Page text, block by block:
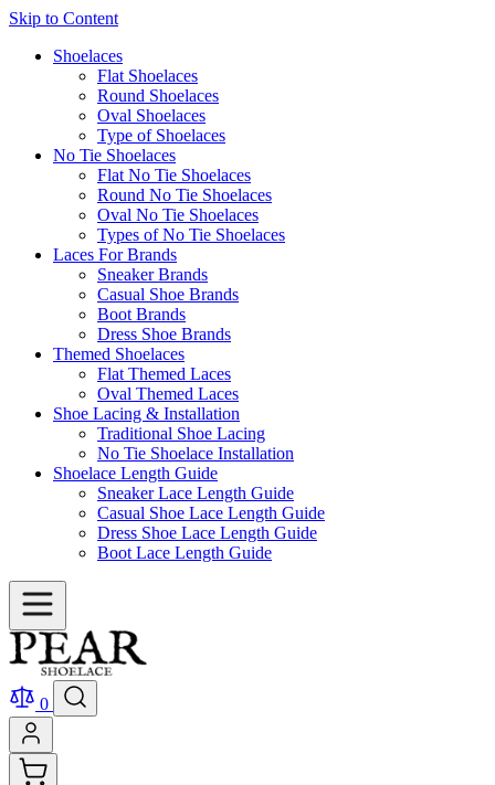
Skip to Content
Shoelaces
Flat Shoelaces
Round Shoelaces
Oval Shoelaces
Type of Shoelaces
No Tie Shoelaces
Flat No Tie Shoelaces
Round No Tie Shoelaces
Oval No Tie Shoelaces
Types of No Tie Shoelaces
Laces For Brands
Sneaker Brands
Casual Shoe Brands
Boot Brands
Dress Shoe Brands
Themed Shoelaces
Flat Themed Laces
Oval Themed Laces
Shoe Lacing & Installation
Traditional Shoe Lacing
No Tie Shoelace Installation
Shoelace Length Guide
Sneaker Lace Length Guide
Casual Shoe Lace Length Guide
Dress Shoe Lace Length Guide
Boot Lace Length Guide
0